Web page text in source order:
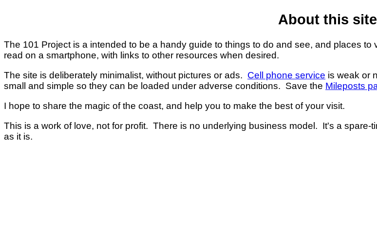
About this site
The 101 Project is a intended to be a handy guide to things to do and see, and places
read on a smartphone, with links to other resources when desired.
The site is deliberately minimalist, without pictures or ads. Cell phone service is weak or
small and simple so they can be loaded under adverse conditions. Save the Mileposts
I hope to share the magic of the coast, and help you to make the best of your visit.
This is a work of love, not for profit. There is no underlying business model. It's a
as it is.